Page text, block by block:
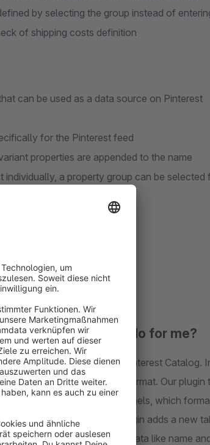
by selecting the group instead of
of shipping costs definition
can be used as a data source on Pinterest
for the Pinterest feed
properties are appended to the name
a property group can be
Catalog Template do for me?
pure template, our plugin adds a new tab to
like name and description for the